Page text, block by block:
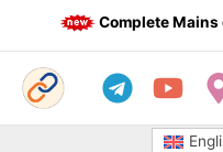
Complete Mains